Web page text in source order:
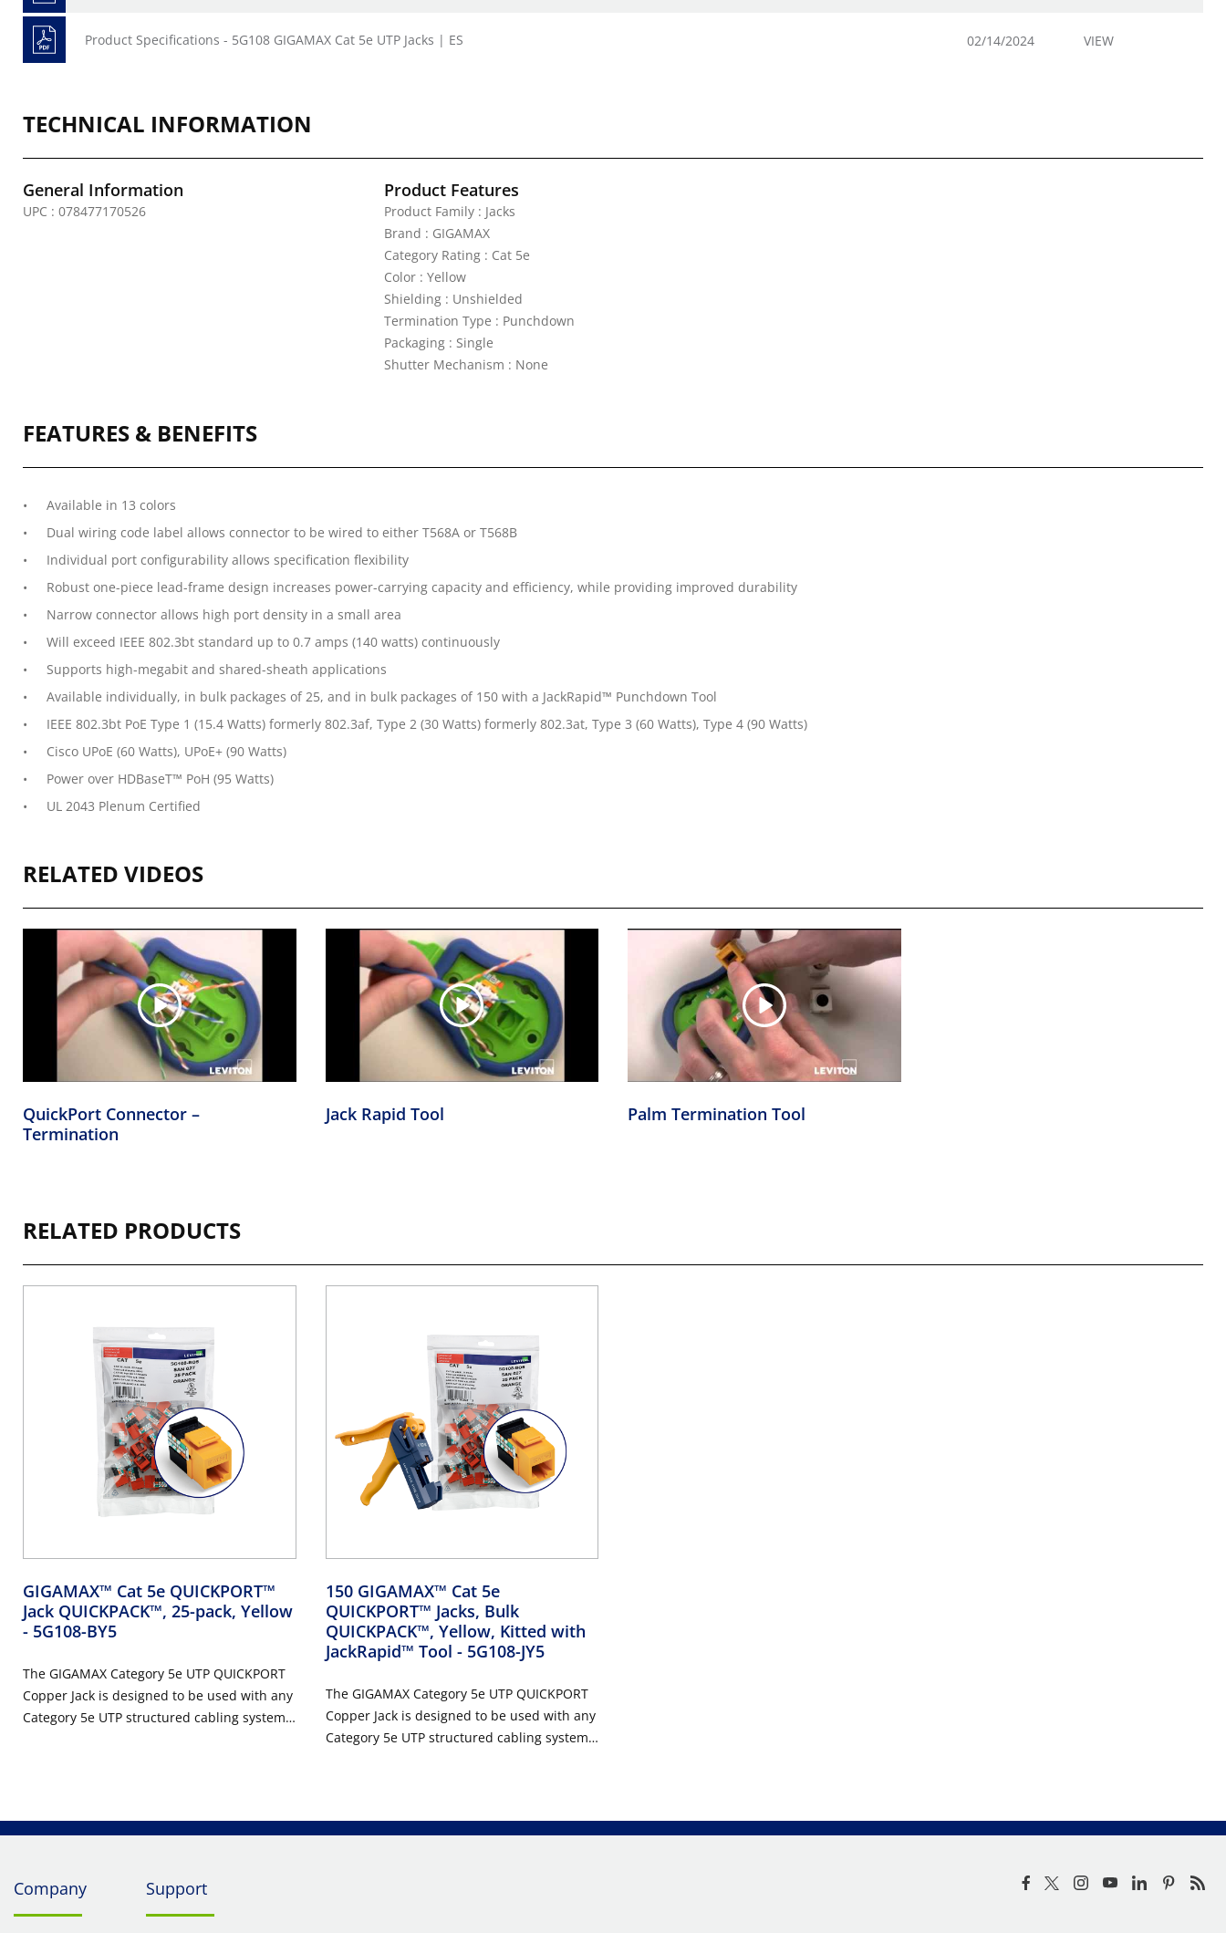
Product Specifications - 5G108 GIGAMAX Cat 5e UTP Jacks | ES 02/14/2024 VIEW
TECHNICAL INFORMATION
General Information
UPC : 078477170526
Product Features
Product Family : Jacks
Brand : GIGAMAX
Category Rating : Cat 5e
Color : Yellow
Shielding : Unshielded
Termination Type : Punchdown
Packaging : Single
Shutter Mechanism : None
FEATURES & BENEFITS
Available in 13 colors
Dual wiring code label allows connector to be wired to either T568A or T568B
Individual port configurability allows specification flexibility
Robust one-piece lead-frame design increases power-carrying capacity and efficiency, while providing improved durability
Narrow connector allows high port density in a small area
Will exceed IEEE 802.3bt standard up to 0.7 amps (140 watts) continuously
Supports high-megabit and shared-sheath applications
Available individually, in bulk packages of 25, and in bulk packages of 150 with a JackRapid™ Punchdown Tool
IEEE 802.3bt PoE Type 1 (15.4 Watts) formerly 802.3af, Type 2 (30 Watts) formerly 802.3at, Type 3 (60 Watts), Type 4 (90 Watts)
Cisco UPoE (60 Watts), UPoE+ (90 Watts)
Power over HDBaseT™ PoH (95 Watts)
UL 2043 Plenum Certified
RELATED VIDEOS
QuickPort Connector –
Termination
Jack Rapid Tool Palm Termination Tool
RELATED PRODUCTS
GIGAMAX™ Cat 5e QUICKPORT™
Jack QUICKPACK™, 25-pack, Yellow
- 5G108-BY5
The GIGAMAX Category 5e UTP QUICKPORT
Copper Jack is designed to be used with any
Category 5e UTP structured cabling system.
applications.
150 GIGAMAX™ Cat 5e
QUICKPORT™ Jacks, Bulk
QUICKPACK™, Yellow, Kitted with
JackRapid™ Tool - 5G108-JY5
The GIGAMAX Category 5e UTP QUICKPORT
Copper Jack is designed to be used with any
Category 5e UTP structured cabling system.
in residential, MDU, and high megabit
Company Support